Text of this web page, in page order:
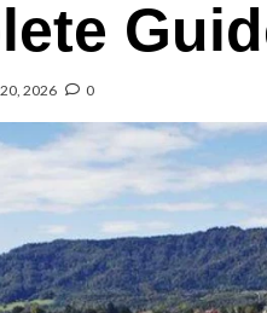
2026 0